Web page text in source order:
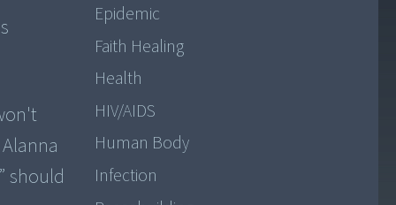
should
Epidemic
Faith Healing
Health
HIV/AIDS
Human Body
Infection